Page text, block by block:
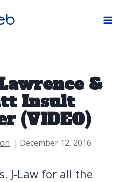
&
Insult
(VIDEO)
December 12, 2016
J-Law for all the